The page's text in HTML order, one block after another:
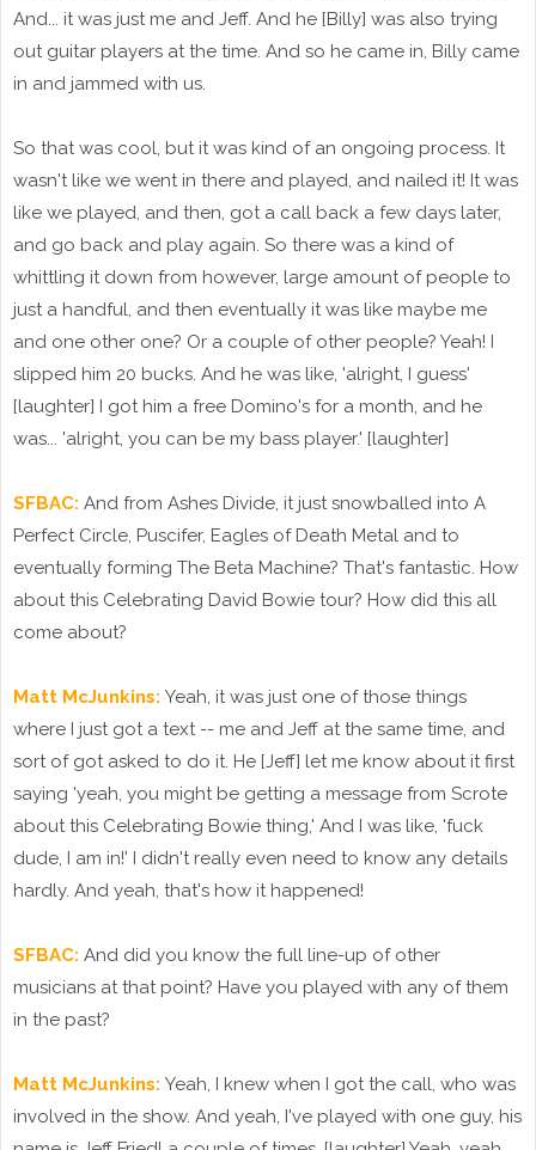
And... it was just me and Jeff. And he [Billy] was also trying
out guitar players at the time. And so he came in, Billy came
in and jammed with us.
So that was cool, but it was kind of an ongoing process. It
wasn't like we went in there and played, and nailed it! It was
like we played, and then, got a call back a few days later,
and go back and play again. So there was a kind of
whittling it down from however, large amount of people to
just a handful, and then eventually it was like maybe me
and one other one? Or a couple of other people? Yeah! I
slipped him 20 bucks. And he was like, 'alright, I guess'
[laughter] I got him a free Domino's for a month, and he
was... 'alright, you can be my bass player.' [laughter]
SFBAC: And from Ashes Divide, it just snowballed into A
Perfect Circle, Puscifer, Eagles of Death Metal and to
eventually forming The Beta Machine? That's fantastic. How
about this Celebrating David Bowie tour? How did this all
come about?
Matt McJunkins: Yeah, it was just one of those things
where I just got a text -- me and Jeff at the same time, and
sort of got asked to do it. He [Jeff] let me know about it first
saying 'yeah, you might be getting a message from Scrote
about this Celebrating Bowie thing,' And I was like, 'fuck
dude, I am in!' I didn't really even need to know any details
hardly. And yeah, that's how it happened!
SFBAC: And did you know the full line-up of other
musicians at that point? Have you played with any of them
in the past?
Matt McJunkins: Yeah, I knew when I got the call, who was
involved in the show. And yeah, I've played with one guy, his